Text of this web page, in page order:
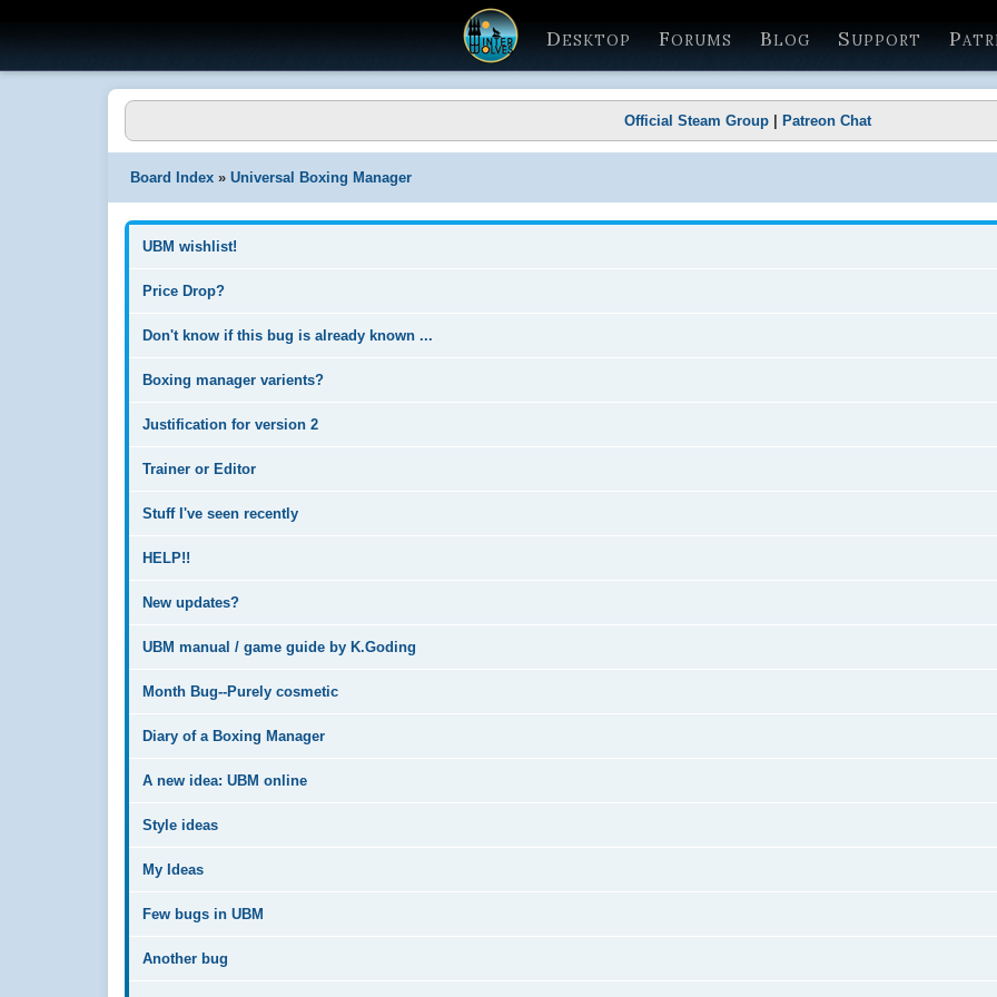
Desktop Forums Blog Support
Official Steam Group Patreon Chat
Board Index » Universal Boxing Manager
UBM wishlist!
Price Drop?
Don't know if this bug is already known ...
Boxing manager varients?
Justification for version 2
Trainer or Editor
Stuff I've seen recently
HELP!!
New updates?
UBM manual / game guide by K.Goding
Month Bug--Purely cosmetic
Diary of a Boxing Manager
A new idea: UBM online
Style ideas
My Ideas
Few bugs in UBM
Another bug